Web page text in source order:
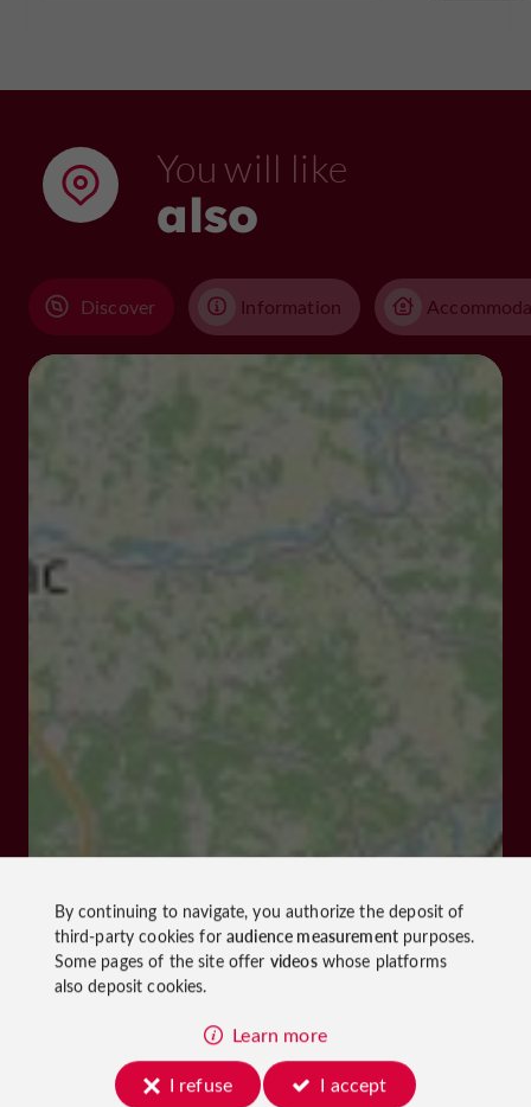
You will like
also
Discover Information
By continuing to navigate, you authorize the deposit of
third-party cookies foraudience measurementpurposes.
Some pages of the site offer videoswhose platforms
also deposit cookies.
Learn more
I refuse
I accept